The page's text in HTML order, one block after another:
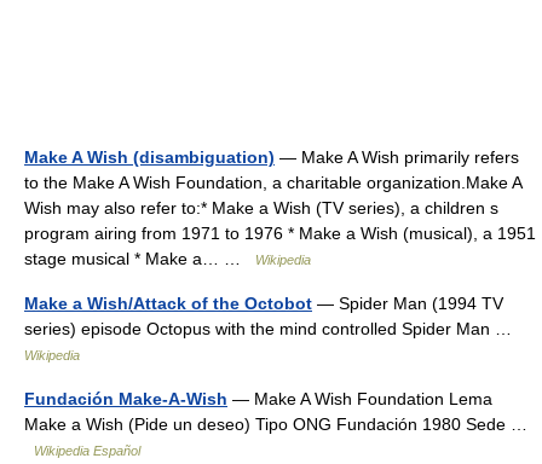
Make A Wish (disambiguation) — Make A Wish primarily refers
to the Make A Wish Foundation, a charitable organization.Make A
Wish may also refer to:* Make a Wish (TV series), a children s
program airing from 1971 to 1976 * Make a Wish (musical), a 1951
stage musical * Make a… …
Wikipedia
Make a Wish/Attack of the Octobot — Spider Man (1994 TV
series) episode Octopus with the mind controlled Spider Man …
Wikipedia
Fundación Make-A-Wish — Make A Wish Foundation Lema
Make a Wish (Pide un deseo) Tipo ONG Fundación 1980 Sede …
Wikipedia Español